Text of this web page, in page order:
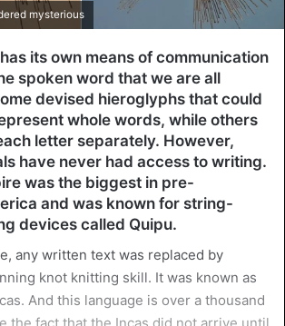
mysterious
its own means of communication
spoken word that we are all
devised hieroglyphs that could
whole words, while others
letter separately. However,
have never had access to writing.
was the biggest in pre-
and was known for string-
devices called Quipu.
any written text was replaced by
knot knitting skill. It was known as
And this language is over a thousand
the fact that the Incas did not arrive until